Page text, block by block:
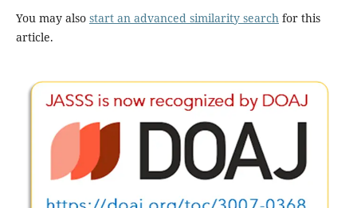
You may also start an advanced similarity search for this
article.